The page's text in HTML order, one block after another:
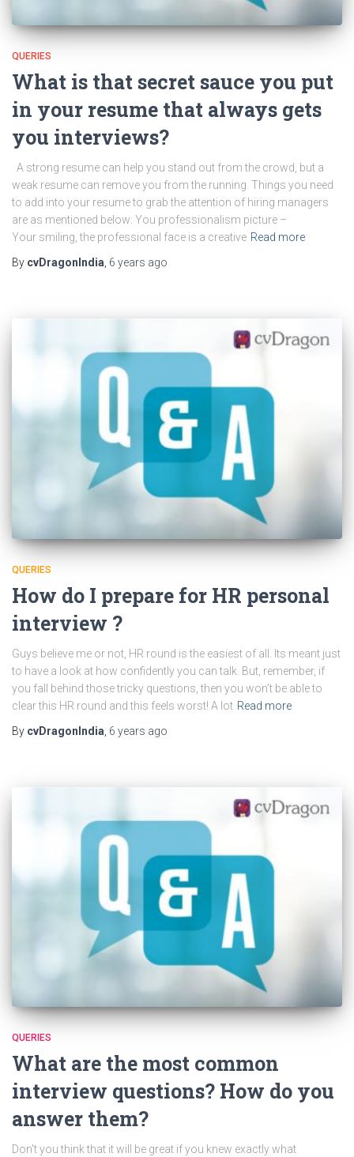
QUERIES
What is that secret sauce you put
in your resume that always gets
you interviews?
A strong resume can help you stand out from the crowd, but a
weak resume can remove you from the running. Things you need
to add into your resume to grab the attention of hiring managers
are as mentioned below: You professionalism picture –
Your smiling, the professional face is a creative Read more
By cvDragonIndia 6 years ago
QUERIES
How do I prepare for HR personal
interview ?
Guys believe me or not, HR round is the easiest of all. Its meant just
to have a look at how confidently you can talk. But, remember, if
you fall behind those tricky questions, then you won’t be able to
clear this HR round and this feels worst! A lot Read more
By cvDragonIndia 6 years ago
QUERIES
What are the most common
interview questions? How do you
answer them?
Don’t you think that it will be great if you knew exactly what